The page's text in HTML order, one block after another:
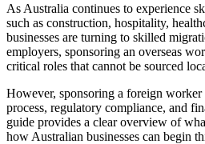
As Australia continues to experience
such as construction, hospitality,
businesses are turning to skilled
employers, sponsoring an overseas
critical roles that cannot be sourced
However, sponsoring a foreign
process, regulatory compliance, and
guide provides a clear overview of
how Australian businesses can begin